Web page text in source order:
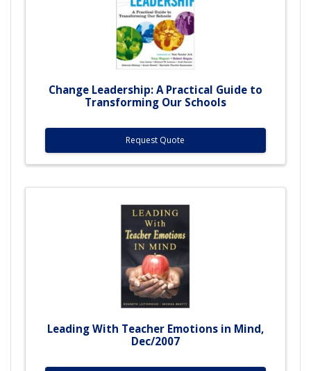
Change Leadership: A Practical Guide to
Transforming Our Schools
Request Quote
Leading With Teacher Emotions in Mind,
Dec/2007